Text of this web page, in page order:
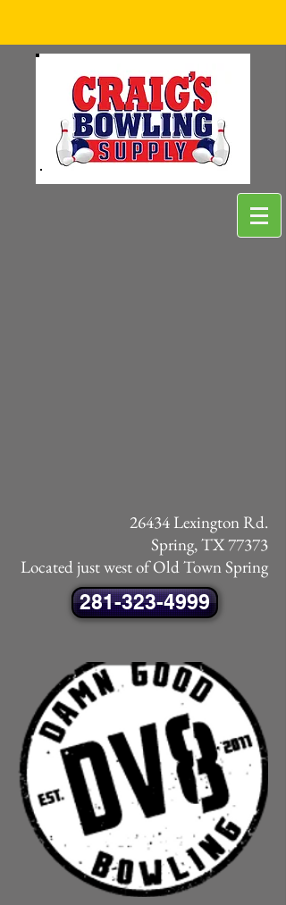
26434 Lexington Rd.
Spring, TX 77373
Located just west of Old Town Spring
281-323-4999